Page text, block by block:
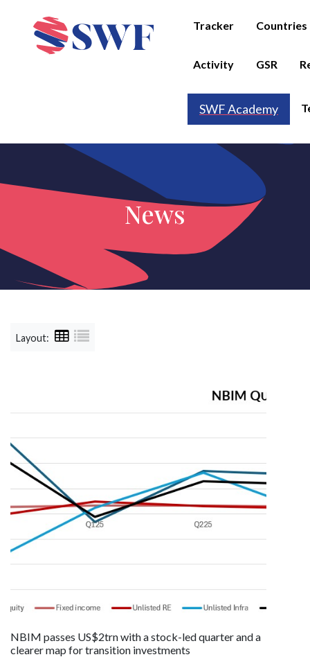
Tracker Countries
Activity GSR
SWF Academy
News
Layout:
NBIM passes US$2trn with a stock-led quarter and a
clearer map for transition investments